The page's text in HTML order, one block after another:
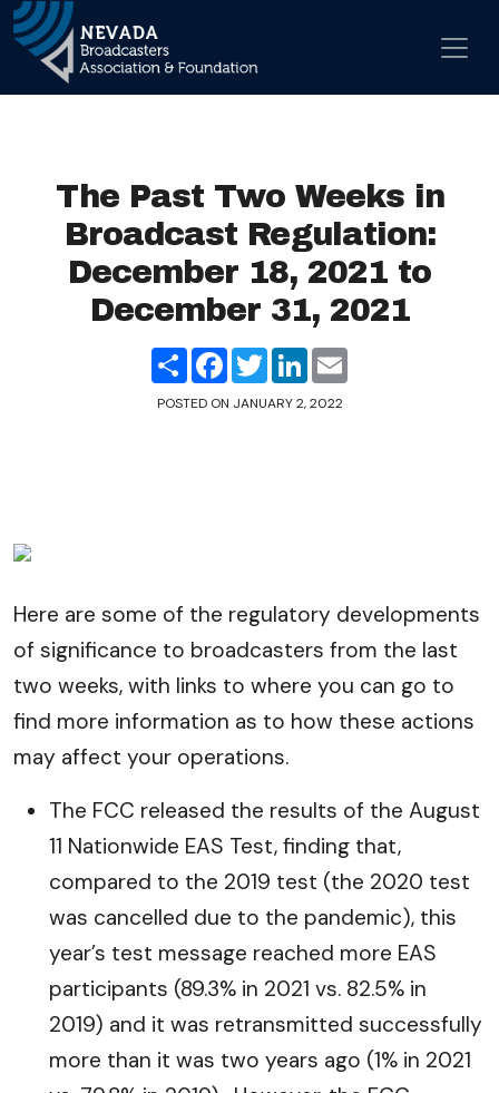
Main Navigation
The Past Two Weeks in
Broadcast Regulation:
December 18, 2021 to
December 31, 2021
ShareFacebook
TwitterLinkedIn
POSTED ON JANUARY 2, 2022
Here are some of the regulatory developments
of significance to broadcasters from the last
two weeks, with links to where you can go to
find more information as to how these actions
may affect your operations.
The FCC released the results of the August
11 Nationwide EAS Test, finding that,
compared to the 2019 test (the 2020 test
was cancelled due to the pandemic), this
year’s test message reached more EAS
participants (89.3% in 2021 vs. 82.5% in
2019) and it was retransmitted successfully
more than it was two years ago (1% in 2021